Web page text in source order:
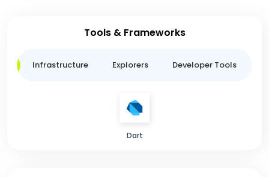
Tools & Frameworks
Infrastructure Explorers Developer Tools
Dart